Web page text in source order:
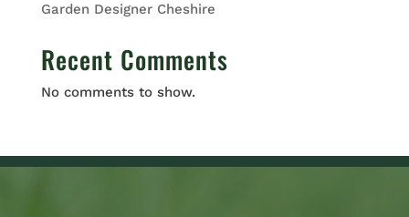
Garden Designer Cheshire
Recent Comments
No comments to show.